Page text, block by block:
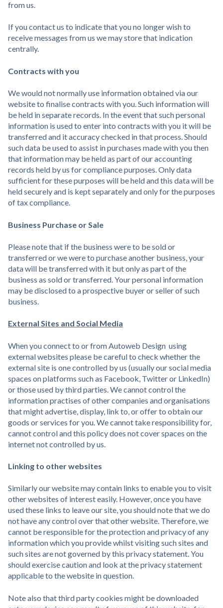
from us.
If you contact us to indicate that you no longer wish to
receive messages from us we may store that indication
centrally.
Contracts with you
We would not normally use information obtained via our
website to finalise contracts with you. Such information will
be held in separate records. In the event that such personal
information is used to enter into contracts with you it will be
transferred and it accuracy checked in that process. Should
such data be used to assist in purchases made with you then
that information may be held as part of our accounting
records held by us for compliance purposes. Only data
sufficient for these purposes will be held and this data will be
held securely and is kept separately and only for the purposes
of tax compliance.
Business Purchase or Sale
Please note that if the business were to be sold or
transferred or we were to purchase another business, your
data will be transferred with it but only as part of the
business as sold or transferred. Your personal information
may be disclosed to a prospective buyer or seller of such
business.
External Sites and Social Media
When you connect to or from Autoweb Design using
external websites please be careful to check whether the
external site is one controlled by us (usually our social media
spaces on platforms such as Facebook, Twitter or LinkedIn)
or those used by third parties. We cannot control the
information practises of other companies and organisations
that might advertise, display, link to, or offer to obtain our
goods or services for you. We cannot take responsibility for,
cannot control and this policy does not cover spaces on the
internet not controlled by us.
Linking to other websites
Similarly our website may contain links to enable you to visit
other websites of interest easily. However, once you have
used these links to leave our site, you should note that we do
not have any control over that other website. Therefore, we
cannot be responsible for the protection and privacy of any
information which you provide whilst visiting such sites and
such sites are not governed by this privacy statement. You
should exercise caution and look at the privacy statement
applicable to the website in question.
Note also that third party cookies might be downloaded